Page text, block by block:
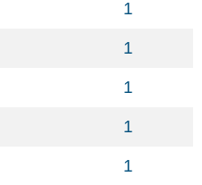
1
1
1
1
1